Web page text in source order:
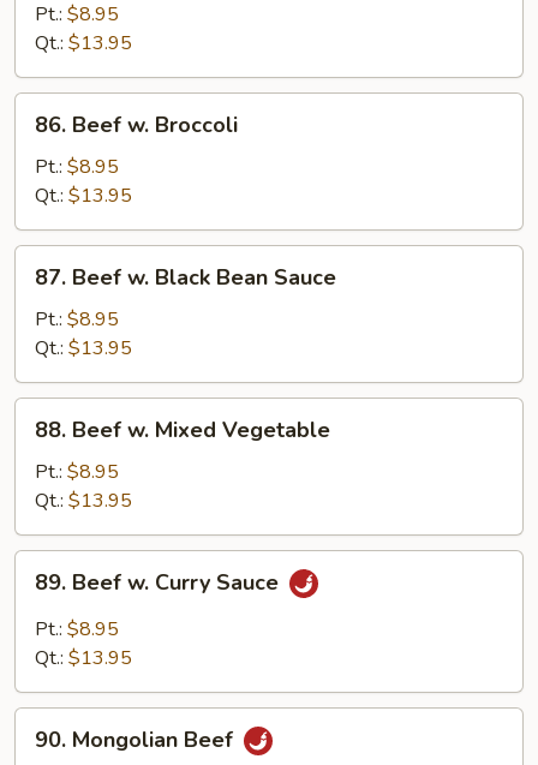
Oyster
Sauce
Pt.: $8.95
Qt.: $13.95
Beef
Broccoli
86. Beef w. Broccoli
Pt.: $8.95
Qt.: $13.95
Beef
Black
Bean
Sauce
87. Beef w. Black Bean Sauce
Pt.: $8.95
Qt.: $13.95
Beef
Mixed
Vegetable
88. Beef w. Mixed Vegetable
Pt.: $8.95
Qt.: $13.95
Beef
Curry
89. Beef w. Curry Sauce
Pt.: $8.95
Qt.: $13.95
Mongolian
90. Mongolian Beef